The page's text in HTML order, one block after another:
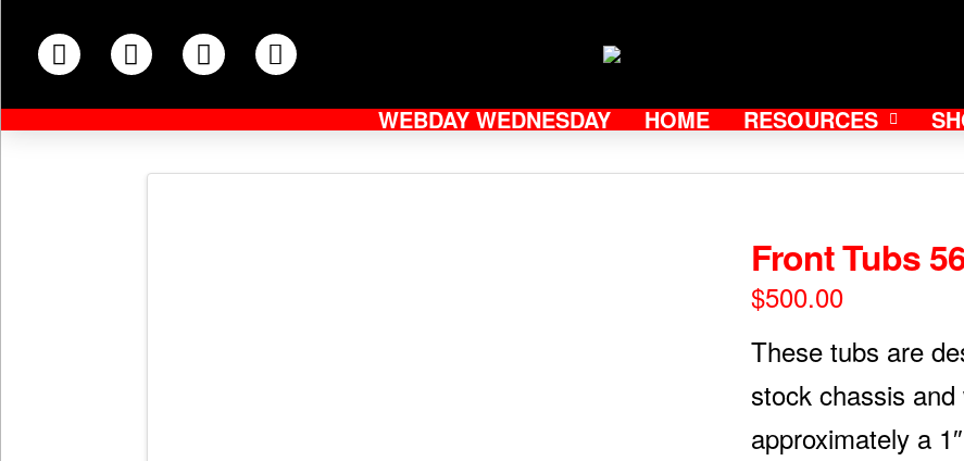
WEBDAY WEDNESDAY HOME RESOURCES
Front Tubs
$500.00
These tubs are
stock chassis
approximately a